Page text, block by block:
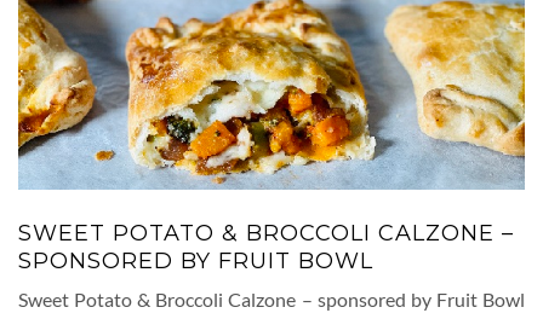
SWEET POTATO & BROCCOLI CALZONE –
SPONSORED BY FRUIT BOWL
Sweet Potato & Broccoli Calzone – sponsored by Fruit Bowl